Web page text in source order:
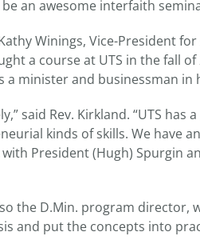
an awesome interfaith
Winings, Vice-President
a course at UTS in the fall
a minister and businessman in
said Rev. Kirkland. “UTS
kinds of skills. We have
President (Hugh) Spurgin
the D.Min. program director,
and put the concepts into